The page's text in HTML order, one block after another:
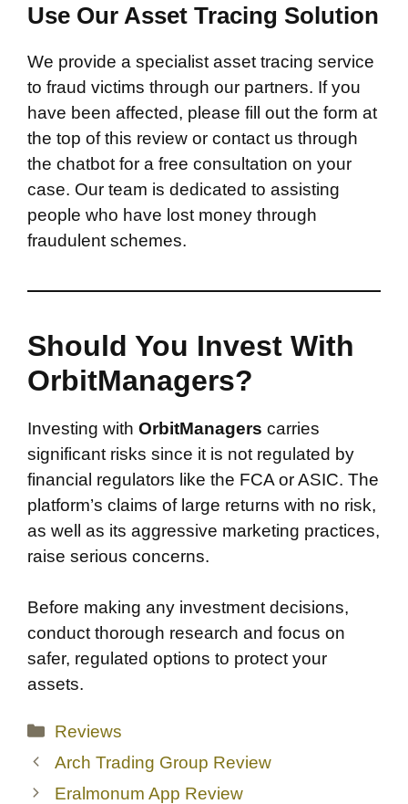
Use Our Asset Tracing Solution
We provide a specialist asset tracing service
to fraud victims through our partners. If you
have been affected, please fill out the form at
the top of this review or contact us through
the chatbot for a free consultation on your
case. Our team is dedicated to assisting
people who have lost money through
fraudulent schemes.
Should You Invest With
OrbitManagers?
Investing with OrbitManagers carries
significant risks since it is not regulated by
financial regulators like the FCA or ASIC. The
platform’s claims of large returns with no risk,
as well as its aggressive marketing practices,
raise serious concerns.
Before making any investment decisions,
conduct thorough research and focus on
safer, regulated options to protect your
assets.
Categories
Reviews
Arch Trading Group Review
Eralmonum App Review